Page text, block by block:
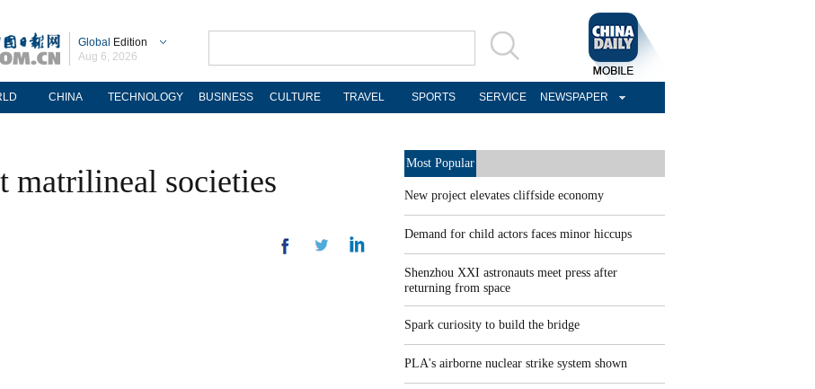
Global Edition
Aug 6, 2026
CHINA TECHNOLOGY BUSINESS CULTURE TRAVEL SPORTS SERVICE NEWSPAPER
matrilineal societies
Most Popular
New project elevates cliffside economy
Demand for child actors faces minor hiccups
Shenzhou XXI astronauts meet press after
returning from space
Spark curiosity to build the bridge
PLA's airborne nuclear strike system shown